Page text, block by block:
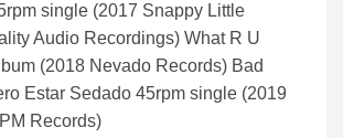
single (2017 Snappy Little
Audio Recordings) What R U
(2018 Nevado Records) Bad
Estar Sedado 45rpm single (2019
Records)